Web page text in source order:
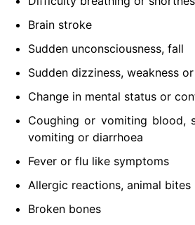
Brain stroke
Sudden unconsciousness, fall
Sudden dizziness, weakness
Change in mental status or
Coughing or vomiting blood,
vomiting or diarrhoea
Fever or flu like symptoms
Allergic reactions, animal bites
Broken bones